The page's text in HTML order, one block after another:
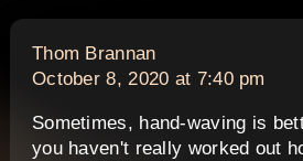
Thom Brannansays:
October 8, 2020 at 7:40 pm
Sometimes, hand-waving is
you haven't really worked out